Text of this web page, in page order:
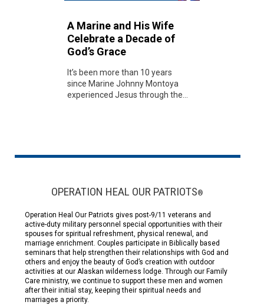
A Marine and His Wife
Celebrate a Decade of
God’s Grace
It’s been more than 10 years
since Marine Johnny Montoya
experienced Jesus through the...
OPERATION HEAL OUR PATRIOTS®
Operation Heal Our Patriots gives post-9/11 veterans and
active-duty military personnel special opportunities with their
spouses for spiritual refreshment, physical renewal, and
marriage enrichment. Couples participate in Biblically based
seminars that help strengthen their relationships with God and
others and enjoy the beauty of God’s creation with outdoor
activities at our Alaskan wilderness lodge. Through our Family
Care ministry, we continue to support these men and women
after their initial stay, keeping their spiritual needs and
marriages a priority.